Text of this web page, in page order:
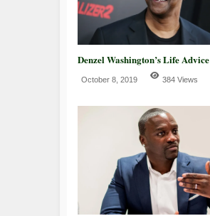
Denzel Washington’s Life Advice
October 8, 2019 384 Views